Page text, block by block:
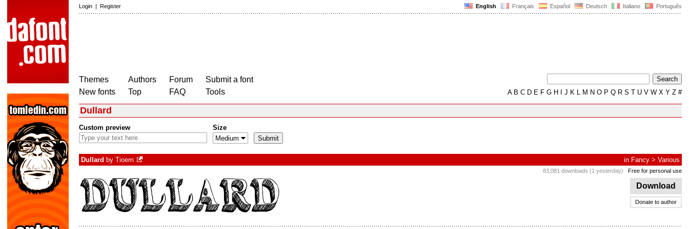
English Français Español Deutsch Italiano Português
Login | Register
Themes
New fonts
Authors
Top
Forum
FAQ
Submit a font
Tools
AB C D E F G H J K L M N O P Q R S T U V W X Y Z #
Dullard
Custom preview Size
Dullard by Tioem in Fancy > Various
83,081 downloads (1 yesterday) Free for personal use
Download
Donate to author